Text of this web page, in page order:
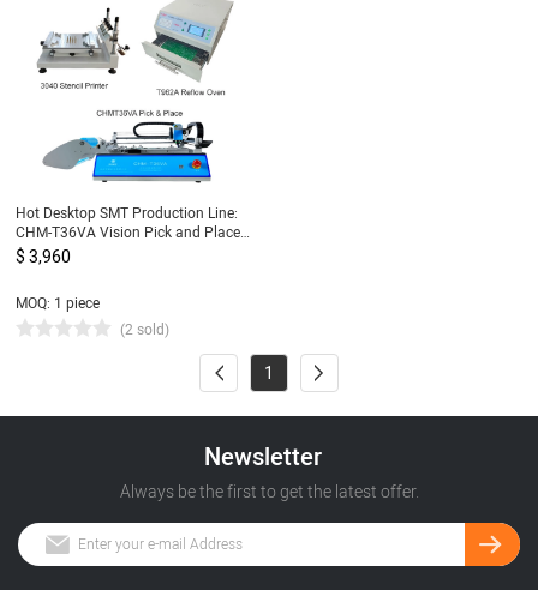
Hot Desktop SMT Production Line:
CHM-T36VA Vision Pick and Place
Machine chmt36va + 3040 Stencil
Printer + Reflow Oven T962A
$ 3,960
MOQ: 1 piece
(2 sold)
1
Newsletter
Always be the first to get the latest offer.